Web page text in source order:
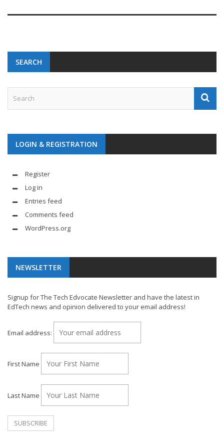
SEARCH
LOGIN & REGISTRATION
Register
Log in
Entries feed
Comments feed
WordPress.org
NEWSLETTER
Signup for The Tech Edvocate Newsletter and have the latest in
EdTech news and opinion delivered to your email address!
Email address:
First Name
Last Name